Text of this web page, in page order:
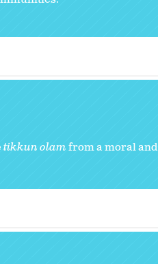
tikkun olamfrom a moral and